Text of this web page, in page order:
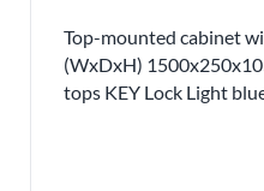
Top-mounted cabinet
(WxDxH)
tops KEY Lock Light